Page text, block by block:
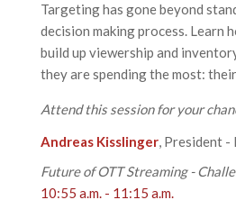
Targeting has gone beyond
decision making process. Learn
build up viewership and
they are spending the most:
Attend this session for your
Andreas Kisslinger, President -
Future of OTT Streaming -
10:55 a.m. - 11:15 a.m.